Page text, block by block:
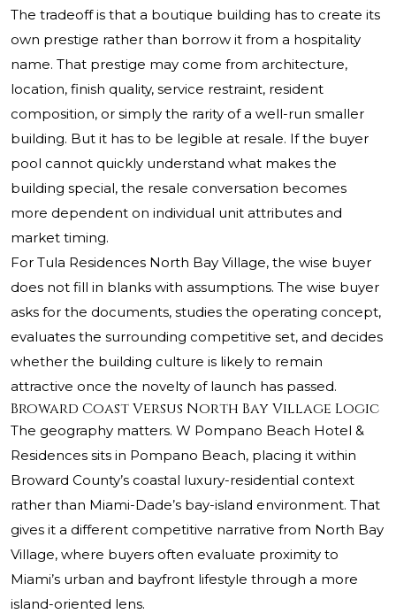
The tradeoff is that a boutique building has to create its
own prestige rather than borrow it from a hospitality
name. That prestige may come from architecture,
location, finish quality, service restraint, resident
composition, or simply the rarity of a well-run smaller
building. But it has to be legible at resale. If the buyer
pool cannot quickly understand what makes the
building special, the resale conversation becomes
more dependent on individual unit attributes and
market timing.
For Tula Residences North Bay Village, the wise buyer
does not fill in blanks with assumptions. The wise buyer
asks for the documents, studies the operating concept,
evaluates the surrounding competitive set, and decides
whether the building culture is likely to remain
attractive once the novelty of launch has passed.
Broward Coast Versus North Bay Village Logic
The geography matters. W Pompano Beach Hotel &
Residences sits in Pompano Beach, placing it within
Broward County’s coastal luxury-residential context
rather than Miami-Dade’s bay-island environment. That
gives it a different competitive narrative from North Bay
Village, where buyers often evaluate proximity to
Miami’s urban and bayfront lifestyle through a more
island-oriented lens.